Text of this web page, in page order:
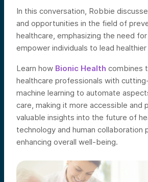
In this conversation, Robbie
and opportunities in the field of
healthcare, emphasizing the need
empower individuals to lead healthier
Learn how Bionic Health combines
healthcare professionals with
machine learning to automate
care, making it more accessible and
valuable insights into the future of
technology and human collaboration
enhancing overall well-being.